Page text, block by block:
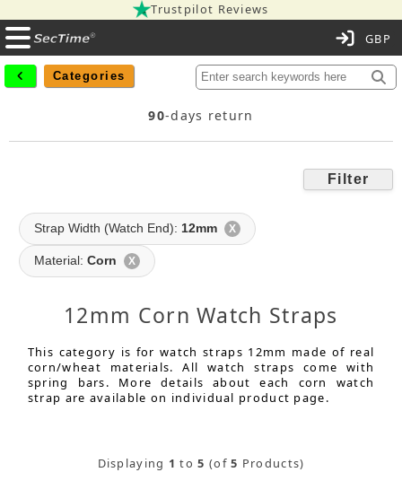
Trustpilot Reviews
Categories
90-days return
Filter
Strap Width (Watch End): 12mm X
Material: Corn X
12mm Corn Watch Straps
This category is for watch straps 12mm made of real
corn/wheat materials. All watch straps come with
spring bars. More details about each corn watch
strap are available on individual product page.
Displaying 1 to5 (of5 Products)